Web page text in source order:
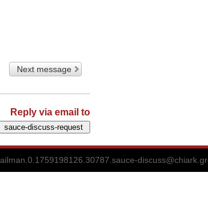
Next message
Reply via email to